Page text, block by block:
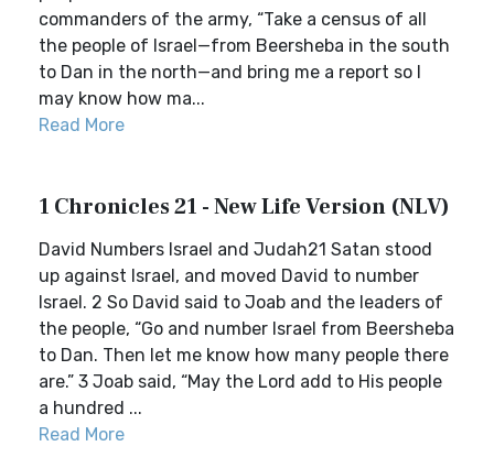
commanders of the army, “Take a census of all
the people of Israel—from Beersheba in the south
to Dan in the north—and bring me a report so I
may know how ma...
Read More
1 Chronicles 21 - New Life Version (NLV)
David Numbers Israel and Judah21 Satan stood
up against Israel, and moved David to number
Israel. 2 So David said to Joab and the leaders of
the people, “Go and number Israel from Beersheba
to Dan. Then let me know how many people there
are.” 3 Joab said, “May the Lord add to His people
a hundred ...
Read More